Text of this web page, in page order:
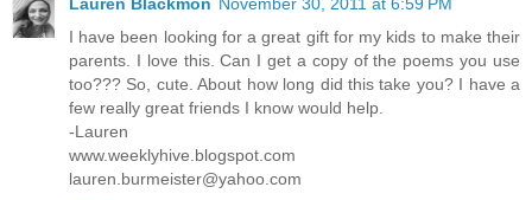
Lauren Blackmon November 30, 2011 at 6:59 PM
I have been looking for a great gift for my kids to make their
parents. I love this. Can I get a copy of the poems you use
too??? So, cute. About how long did this take you? I have a
few really great friends I know would help.
-Lauren
www.weeklyhive.blogspot.com
lauren.burmeister@yahoo.com